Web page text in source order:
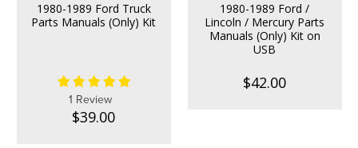
1980-1989 Ford Truck
Parts Manuals (Only) Kit
1 Review
$39.00
1980-1989 Ford /
Lincoln / Mercury Parts
Manuals (Only) Kit on
USB
$42.00